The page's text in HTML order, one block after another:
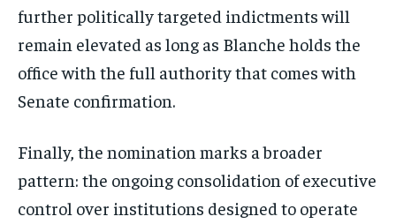
further politically targeted indictments will
remain elevated as long as Blanche holds the
office with the full authority that comes with
Senate confirmation.
Finally, the nomination marks a broader
pattern: the ongoing consolidation of executive
control over institutions designed to operate